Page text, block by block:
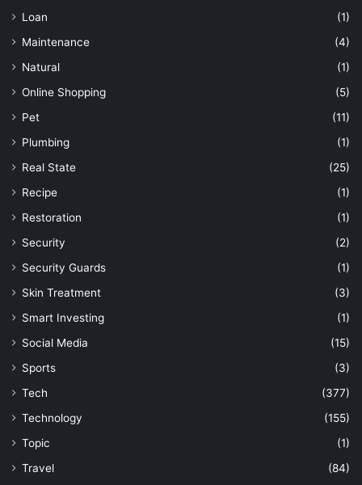
Loan
(1)
Maintenance
(4)
Natural
(1)
Online Shopping
(5)
Pet
(11)
Plumbing
(1)
Real State
(25)
Recipe
(1)
Restoration
(1)
Security
(2)
Security Guards
(1)
Skin Treatment
(3)
Smart Investing
(1)
Social Media
(15)
Sports
(3)
Tech
(377)
Technology
(155)
Topic
(1)
Travel
(84)